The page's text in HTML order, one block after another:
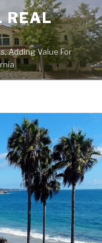
REAL
Adding Value For